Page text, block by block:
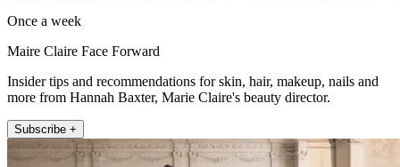
Once a week
Maire Claire Face Forward
Insider tips and recommendations for skin, hair, makeup, nails and
more from Hannah Baxter, Marie Claire's beauty director.
Subscribe +